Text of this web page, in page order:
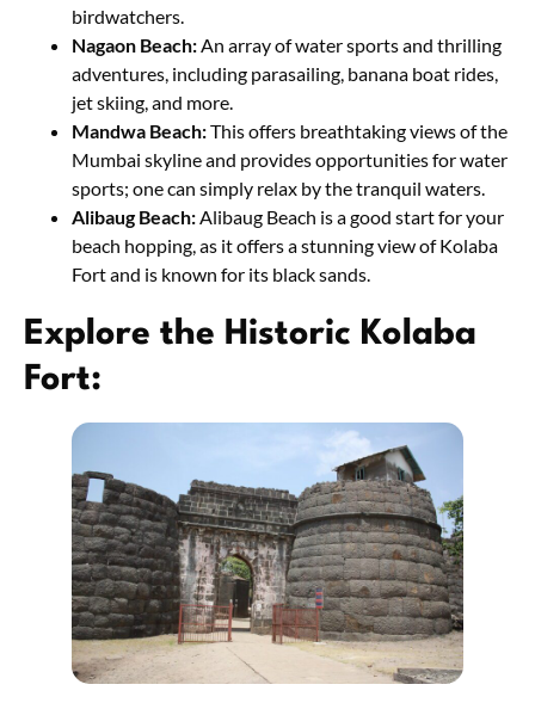
birdwatchers.
Nagaon Beach:An array of water sports and thrilling
adventures, including parasailing, banana boat rides,
jet skiing, and more.
Mandwa Beach:This offers breathtaking views of the
Mumbai skyline and provides opportunities for water
sports; one can simply relax by the tranquil waters.
Alibaug Beach:Alibaug Beach is a good start for your
beach hopping, as it offers a stunning view of Kolaba
Fort and is known for its black sands.
Explore the Historic Kolaba
Fort: